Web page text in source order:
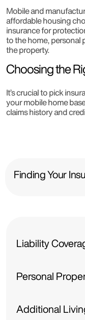
Mobile and
affordable housing
insurance for
to the home, personal
the property.
Choosing the
It’s crucial to pick
your mobile home
claims history and
Finding Your
Liability
Personal
Additional